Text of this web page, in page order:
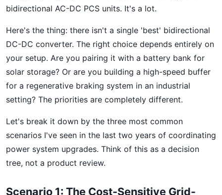
bidirectional AC-DC PCS units. It's a lot.
Here's the thing: there isn't a single 'best' bidirectional
DC-DC converter. The right choice depends entirely on
your setup. Are you pairing it with a battery bank for
solar storage? Or are you building a high-speed buffer
for a regenerative braking system in an industrial
setting? The priorities are completely different.
Let's break it down by the three most common
scenarios I've seen in the last two years of coordinating
power system upgrades. Think of this as a decision
tree, not a product review.
Scenario 1: The Cost-Sensitive Grid-